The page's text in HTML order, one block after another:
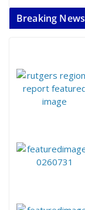
Breaking News